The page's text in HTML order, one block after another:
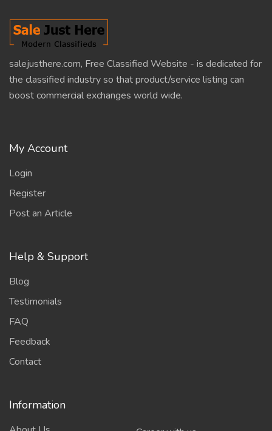
salejusthere.com, Free Classified Website - is dedicated for
the classified industry so that product/service listing can
boost commercial exchanges world wide.
My Account
Login
Register
Post an Article
Help & Support
Blog
Testimonials
FAQ
Feedback
Contact
Information